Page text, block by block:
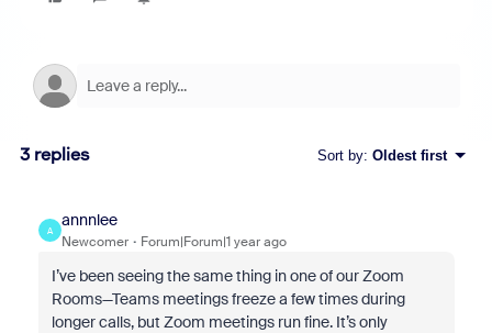
3 replies Sort by: Oldest first
A
annnlee
Newcomer Forum|Forum|1 year ago
I’ve been seeing the same thing in one of our Zoom
Rooms—Teams meetings freeze a few times during
longer calls, but Zoom meetings run fine. It’s only